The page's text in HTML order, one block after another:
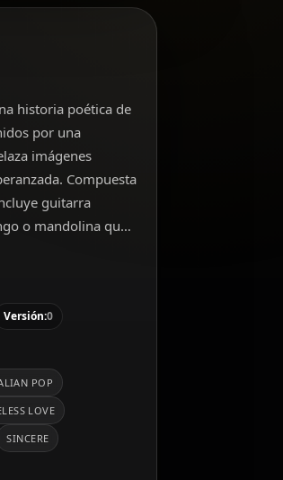
historia poética de
por una
imágenes
Compuesta
guitarra
o mandolina que
Versión:0
POP
LOVE
SINCERE